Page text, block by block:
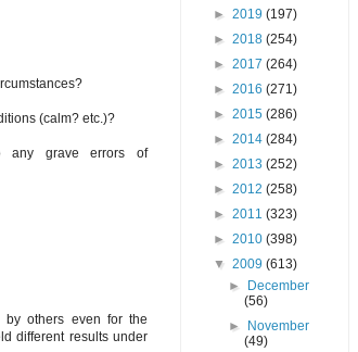
(calm? etc.)?
any grave errors of
others even for the
different results under
► 2019 (197)
► 2018 (254)
► 2017 (264)
► 2016 (271)
► 2015 (286)
► 2014 (284)
► 2013 (252)
► 2012 (258)
► 2011 (323)
► 2010 (398)
▼ 2009 (613)
►
December
(56)
►
November
(49)